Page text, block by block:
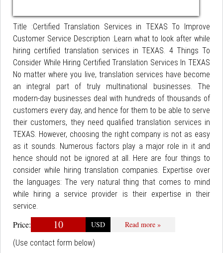
Title :Certified Translation Services in TEXAS To Improve
Customer Service Description :Learn what to look after while
hiring certified translation services in TEXAS. 4 Things To
Consider While Hiring Certified Translation Services In TEXAS
No matter where you live, translation services have become
an integral part of truly multinational businesses. The
modern-day businesses deal with hundreds of thousands of
customers every day, and hence for them to be able to serve
their customers, they need qualified translation services in
TEXAS. However, choosing the right company is not as easy
as it sounds. Numerous factors play a major role in it and
hence should not be ignored at all. Here are four things to
consider while hiring translation companies. Expertise over
the languages: The very natural thing that comes to mind
while hiring a service provider is their expertise in their
service.
Price: 10 USD
Read more »
(Use contact form below)